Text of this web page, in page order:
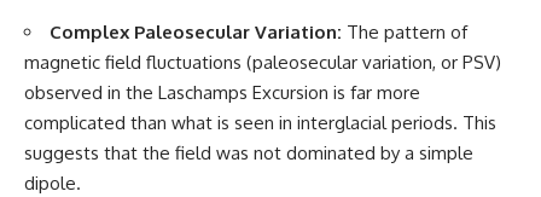
investigation examines the
events that unfolded in
Varginha, Brazil, in January 1996,
including the eyewitness
testimony of the three young
women, the official Brazilian
military inquiry, reports of
military and emergency activity,
Complex Paleosecular Variation: The pattern of
magnetic field fluctuations (paleosecular variation, or PSV)
observed in the Laschamps Excursion is far more
complicated than what is seen in interglacial periods. This
suggests that the field was not dominated by a simple
dipole.